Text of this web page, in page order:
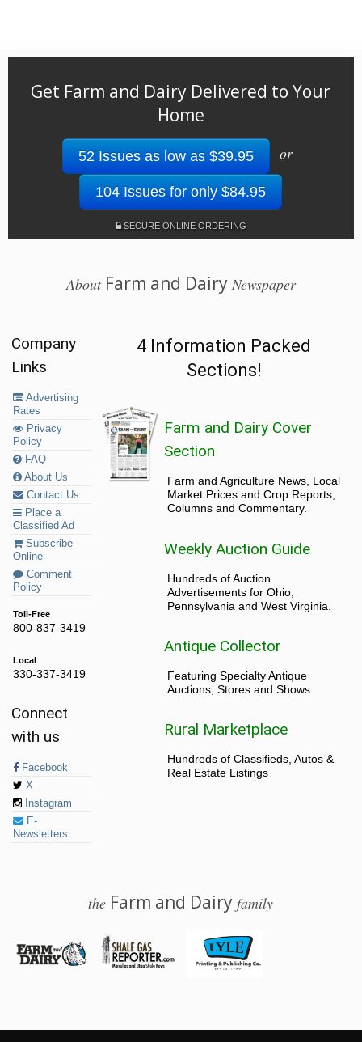
Get Farm and Dairy Delivered to Your
Home
52 Issues as low as $39.95 or
104 Issues for only $84.95
SECURE ONLINE ORDERING
AboutFarm and Dairy Newspaper
Company
Links
Advertising
Rates
Privacy
Policy
FAQ
About Us
Contact Us
Place a
Classified Ad
Subscribe
Online
Comment
Policy
Toll-Free
800-837-3419
Local
330-337-3419
Connect
with us
Facebook
X
Instagram
E-
Newsletters
4 Information Packed
Sections!
Farm and Dairy Cover
Section
Farm and Agriculture News, Local
Market Prices and Crop Reports,
Columns and Commentary.
Weekly Auction Guide
Hundreds of Auction
Advertisements for Ohio,
Pennsylvania and West Virginia.
Antique Collector
Featuring Specialty Antique
Auctions, Stores and Shows
Rural Marketplace
Hundreds of Classifieds, Autos &
Real Estate Listings
the Farm and Dairyfamily